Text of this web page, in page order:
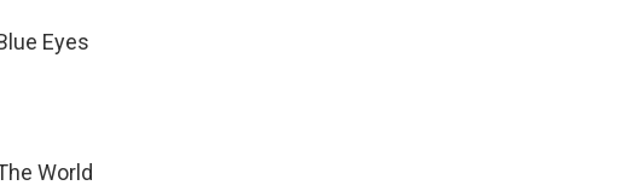
Eyes
World